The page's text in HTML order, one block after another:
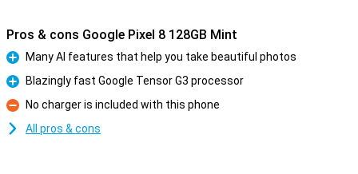
Pros & cons Google Pixel 8 128GB Mint
Pro
Many AI features that help you take beautiful photos
Pro
Blazingly fast Google Tensor G3 processor
Con
No charger is included with this phone
All pros & cons